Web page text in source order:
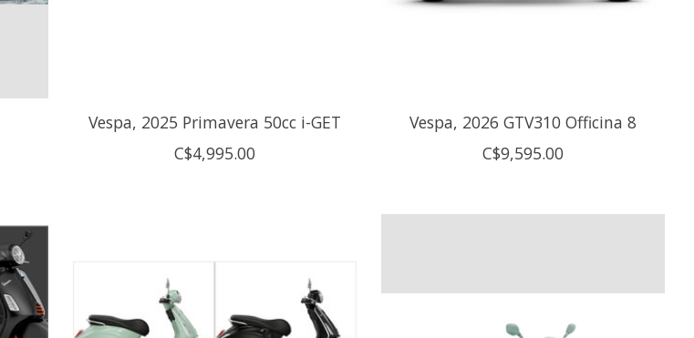
Vespa, 2025 Primavera 50cc i-GET
C$4,995.00
Vespa, 2026 GTV310 Officina 8
C$9,595.00